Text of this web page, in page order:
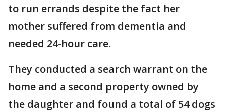
to run errands despite the fact her
mother suffered from dementia and
needed 24-hour care.
They conducted a search warrant on the
home and a second property owned by
the daughter and found a total of 54 dogs